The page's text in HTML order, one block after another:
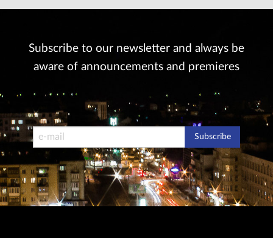
Subscribe to our newsletter and always be
aware of announcements and premieres